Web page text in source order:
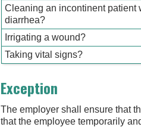
Cleaning an incontinent patient
diarrhea?
Irrigating a wound?
Taking vital signs?
Exception
The employer shall ensure that
that the employee temporarily